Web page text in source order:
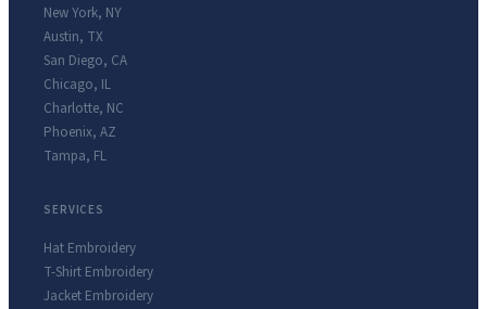
New York, NY
Austin, TX
San Diego, CA
Chicago, IL
Charlotte, NC
Phoenix, AZ
Tampa, FL
SERVICES
Hat Embroidery
T-Shirt Embroidery
Jacket Embroidery